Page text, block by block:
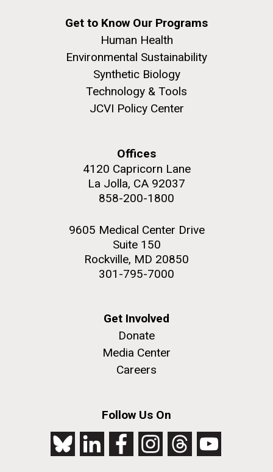
Get to Know Our Programs
Human Health
Environmental Sustainability
Synthetic Biology
Technology & Tools
JCVI Policy Center
Offices
4120 Capricorn Lane
La Jolla, CA 92037
858-200-1800
9605 Medical Center Drive
Suite 150
Rockville, MD 20850
301-795-7000
Get Involved
Donate
Media Center
Careers
Follow Us On